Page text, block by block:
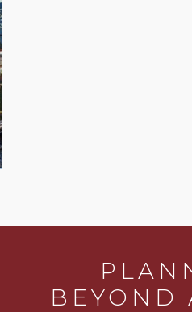
BEYOND